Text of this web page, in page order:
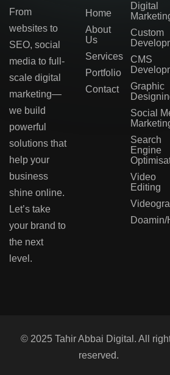
From
websites to
SEO, social
media to full-
scale digital
marketing—
we build
powerful
solutions that
help your
business
shine online.
Let’s take
your brand to
the next
level.
Home
About
Us
Services
Portfolio
Contact
Digital
Custom
CMS
Graphic
Social
Search
Engine
Video
Editing
Doamin/
© 2025 Tahir Abbai Digital. All
reserved.